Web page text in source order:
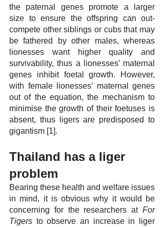
the paternal genes promote a larger
size to ensure the offspring can out-
compete other siblings or cubs that may
be fathered by other males, whereas
lionesses want higher quality and
survivability, thus a lionesses’ maternal
genes inhibit foetal growth. However,
with female lionesses’ maternal genes
out of the equation, the mechanism to
minimise the growth of their foetuses is
absent, thus ligers are predisposed to
gigantism [1].
Thailand has a liger
problem
Bearing these health and welfare issues
in mind, it is obvious why it would be
concerning for the researchers at For
Tigers to observe an increase in liger